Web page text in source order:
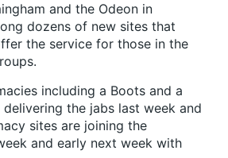
and the Odeon in
dozens of new sites that
the service for those in the
including a Boots and a
delivering the jabs last week and
sites are joining the
and early next week with